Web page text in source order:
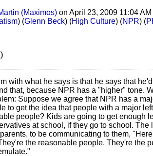
(Maximos) on April 23, 2009 11:04
) (Glenn Beck) (High Culture) (NPR) (
with what he says is that he says that
that, because NPR has a "higher" tone.
Suppose we agree that NPR has a
to get the idea that people with a major
people? Kids are going to get enough
at school, if they go to school.
to be communicating to them,
the reasonable people. They're the